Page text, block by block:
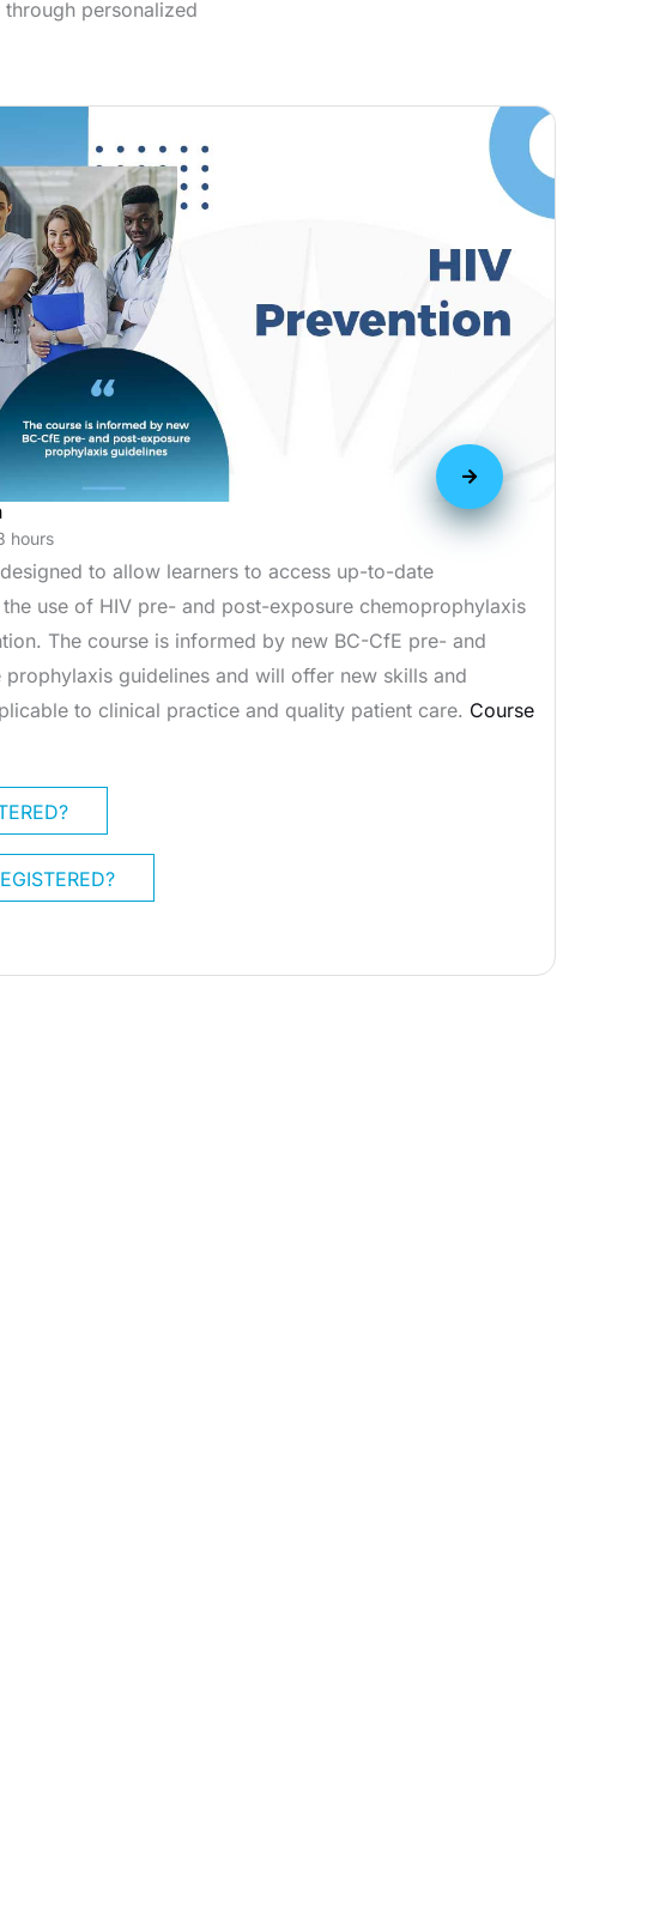
personalized
hours
to allow learners to access up-to-date
use of HIV pre- and post-exposure chemoprophylaxis
The course is informed by new BC-CfE pre- and
prophylaxis guidelines and will offer new skills and
to clinical practice and quality patient care. Course